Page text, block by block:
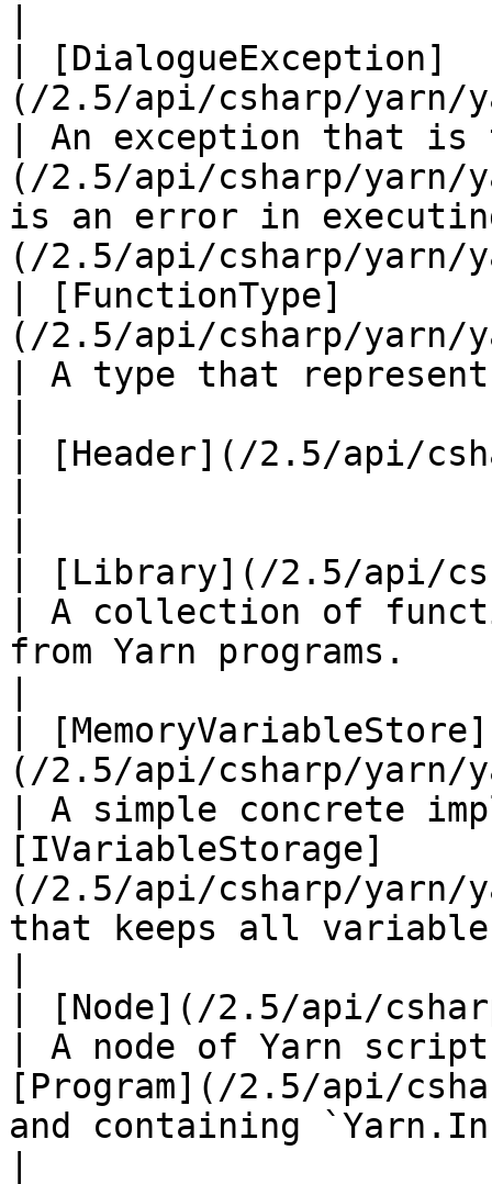
| [DialogueException]
(/2.5/api/csharp/yarn/
| An exception that is
(/2.5/api/csharp/yarn/
is an error in
(/2.5/api/csharp/yarn/
| [FunctionType]
(/2.5/api/csharp/yarn/
| A type that
| [Header](/2.5/api/
| [Library](/2.5/api/
| A collection of
from Yarn programs.
| [MemoryVariableStore]
(/2.5/api/csharp/yarn/
| A simple concrete
[IVariableStorage]
(/2.5/api/csharp/yarn/
that keeps all
| [Node](/2.5/api/
| A node of Yarn
[Program](/2.5/api/
and containing